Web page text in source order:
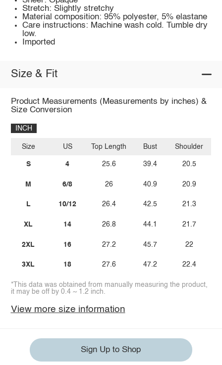
Stretch: Slightly stretchy
Material composition: 95% polyester, 5% elastane
Care instructions: Machine wash cold. Tumble dry
low.
Imported
Size & Fit
Product Measurements (Measurements by inches) &
Size Conversion
INCH
Size
S
M
L
XL
2XL
3XL
US
4
6/8
10/12
14
16
18
Top Length
25.6
26
26.4
26.8
27.2
27.6
Bust
39.4
40.9
42.5
44.1
45.7
47.2
Shoulder
20.5
20.9
21.3
21.7
22
22.4
*This data was obtained from manually measuring the product,
it may be off by 0.4 ~ 1.2 inch.
View more size information
Sign Up to Shop